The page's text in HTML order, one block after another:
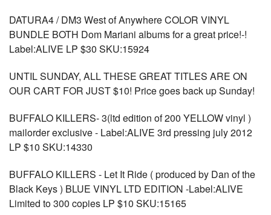
DATURA4 / DM3 West of Anywhere COLOR VINYL
BUNDLE BOTH Dom Mariani albums for a great price!-!
Label:ALIVE LP $30 SKU:15924
UNTIL SUNDAY, ALL THESE GREAT TITLES ARE ON
OUR CART FOR JUST $10! Price goes back up Sunday!
BUFFALO KILLERS- 3(ltd edition of 200 YELLOW vinyl )
mailorder exclusive - Label:ALIVE 3rd pressing july 2012
LP $10 SKU:14330
BUFFALO KILLERS - Let It Ride ( produced by Dan of the
Black Keys ) BLUE VINYL LTD EDITION -Label:ALIVE
Limited to 300 copies LP $10 SKU:15165